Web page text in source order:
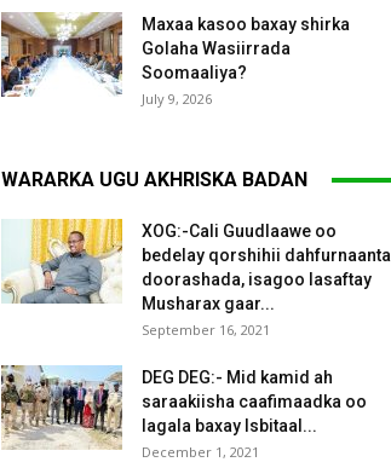
Maxaa kasoo baxay shirka
Golaha Wasiirrada
Soomaaliya?
July 9, 2026
WARARKA UGU AKHRISKA BADAN
XOG:-Cali Guudlaawe oo
bedelay qorshihii dahfurnaanta
doorashada, isagoo lasaftay
Musharax gaar...
September 16, 2021
DEG DEG:- Mid kamid ah
saraakiisha caafimaadka oo
lagala baxay Isbitaal...
December 1, 2021